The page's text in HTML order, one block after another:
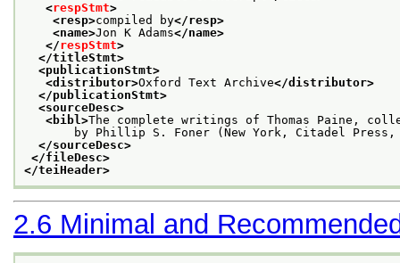
<respStmt>
<resp>compiled by</resp>
<name>Jon K Adams</name>
</respStmt>
</titleStmt>
<publicationStmt>
<distributor>Oxford Text Archive</distributor>
</publicationStmt>
<sourceDesc>
<bibl>The complete writings of Thomas Paine,
by Phillip S. Foner (New York, Citadel Press,
</sourceDesc>
</fileDesc>
</teiHeader>
2.6 Minimal and